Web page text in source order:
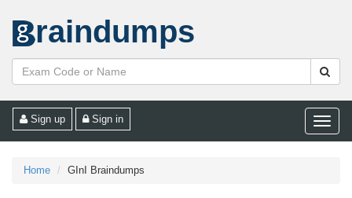
raindumps
Toggle
Sign up Sign in
Home GInI Braindumps